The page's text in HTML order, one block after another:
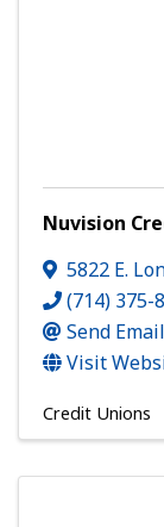
Nuvision
5822 E.
(714) 375-
Send Email
Visit
Credit Unions